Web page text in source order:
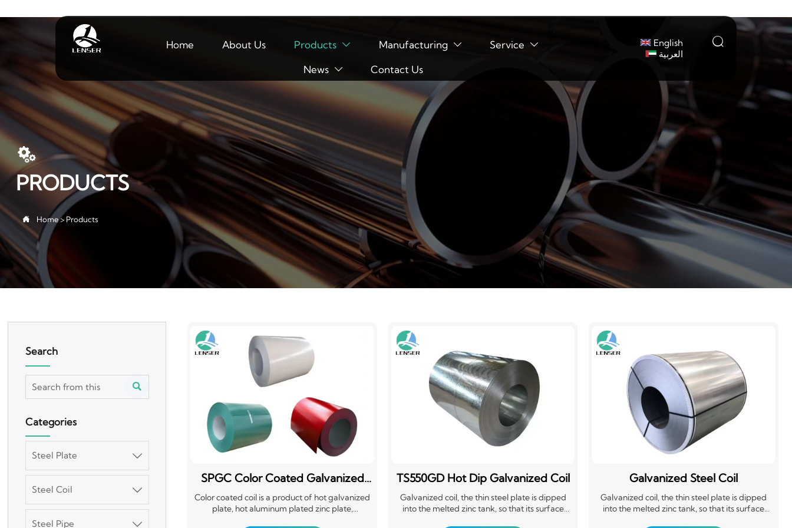
Home About Us Products  Manufacturing  Service 
News  Contact Us
English
العربية


PRODUCTS
 Home> Products
Search

Categories
Steel Plate 
Steel Coil 
Steel Pipe 
SPGC Color Coated Galvanized
Steel Coil PPGI
Color coated coil is a product of hot galvanized
plate, hot aluminum plated zinc plate,
TS550GD Hot Dip Galvanized Coil
Galvanized coil, the thin steel plate is dipped
into the melted zinc tank, so that its surface
Galvanized Steel Coil
Galvanized coil, the thin steel plate is dipped
into the melted zinc tank, so that its surface